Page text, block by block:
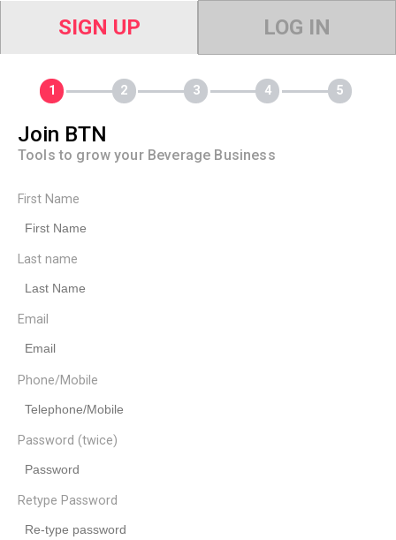
SIGN UP LOG IN
Join BTN
Tools to grow your Beverage Business
First Name
Last name
Email
Phone/Mobile
Password (twice)
Retype Password